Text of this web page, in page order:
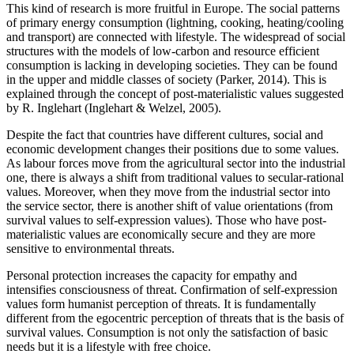
This kind of research is more fruitful in Europe. The social patterns
of primary energy consumption (lightning, cooking, heating/cooling
and transport) are connected with lifestyle. The widespread of social
structures with the models of low-carbon and resource efficient
consumption is lacking in developing societies. They can be found
in the upper and middle classes of society (Parker, 2014). This is
explained through the concept of post-materialistic values suggested
by R. Inglehart (Inglehart & Welzel, 2005).
Despite the fact that countries have different cultures, social and
economic development changes their positions due to some values.
As labour forces move from the agricultural sector into the industrial
one, there is always a shift from traditional values to secular-rational
values. Moreover, when they move from the industrial sector into
the service sector, there is another shift of value orientations (from
survival values to self-expression values). Those who have post-
materialistic values are economically secure and they are more
sensitive to environmental threats.
Personal protection increases the capacity for empathy and
intensifies consciousness of threat. Confirmation of self-expression
values form humanist perception of threats. It is fundamentally
different from the egocentric perception of threats that is the basis of
survival values. Consumption is not only the satisfaction of basic
needs but it is a lifestyle with free choice.